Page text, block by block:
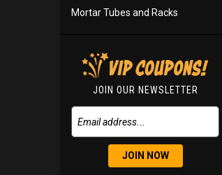
Mortar Tubes and Racks
JOIN OUR NEWSLETTER
JOIN NOW